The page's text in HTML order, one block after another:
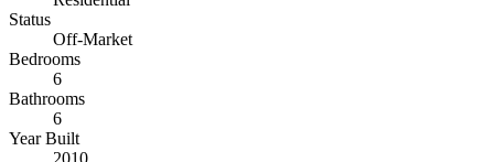
Status
Off-Market
Bedrooms
6
Bathrooms
6
Year Built
2010